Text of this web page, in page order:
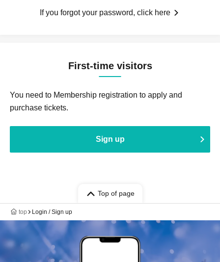
If you forgot your password, click here
First-time visitors
You need to Membership registration to apply and
purchase tickets.
Sign up
Top of page
top Login / Sign up